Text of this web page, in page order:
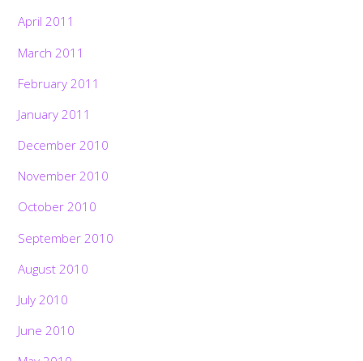
April 2011
March 2011
February 2011
January 2011
December 2010
November 2010
October 2010
September 2010
August 2010
July 2010
June 2010